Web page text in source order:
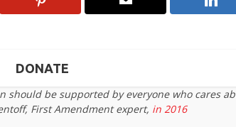
DONATE
be supported by everyone who cares
First Amendment expert, in 2016